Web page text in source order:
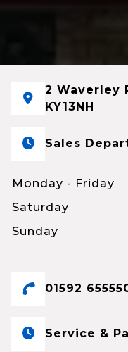
2 Waverley
KY13NH
Sales
Monday - Friday
Saturday
Sunday
01592
Service &